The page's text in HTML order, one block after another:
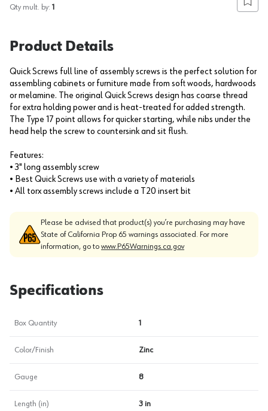
Qty mult. by: 1 Add
Product Details
Quick Screws full line of assembly screws is the perfect solution for
assembling cabinets or furniture made from soft woods, hardwoods
or melamine. The original Quick Screws design has coarse thread
for extra holding power and is heat-treated for added strength.
The Type 17 point allows for quicker starting, while nibs under the
head help the screw to countersink and sit flush.
Features:
• 3" long assembly screw
• Best Quick Screws use with a variety of materials
• All torx assembly screws include a T20 insert bit
Please be advised that product(s) you’re purchasing may have
State of California Prop 65 warnings associated. For more
information, go to www.P65Warnings.ca.gov
Specifications
Box Quantity 1
Color/Finish Zinc
Gauge 8
Length (in) 3 in